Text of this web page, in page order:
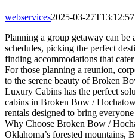
webservices2025-03-
Planning a group getaway can
schedules, picking the perfect
finding accommodations that
For those planning a reunion,
to the serene beauty of Broken
Luxury Cabins has the perfect
cabins in Broken Bow /
rentals designed to bring
Why Choose Broken Bow /
Oklahoma’s forested